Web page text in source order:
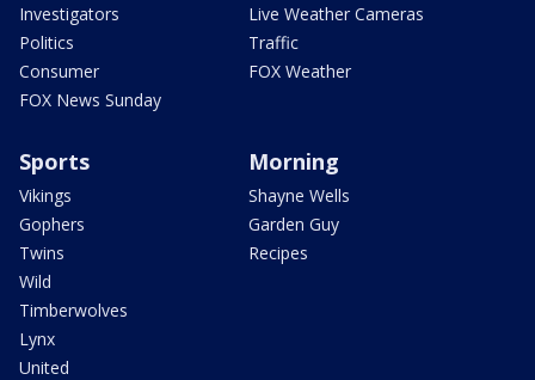
Investigators
Politics
Consumer
FOX News Sunday
Live Weather Cameras
Traffic
FOX Weather
Sports
Vikings
Gophers
Twins
Wild
Timberwolves
Lynx
United
Morning
Shayne Wells
Garden Guy
Recipes